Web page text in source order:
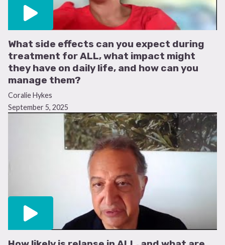
What side effects can you expect during
treatment for ALL, what impact might
they have on daily life, and how can you
manage them?
Coralie Hykes
September 5, 2025